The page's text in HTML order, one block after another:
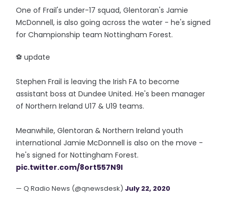
One of Frail's under-17 squad, Glentoran's Jamie
McDonnell, is also going across the water - he's signed
for Championship team Nottingham Forest.
⚽️ update
Stephen Frail is leaving the Irish FA to become
assistant boss at Dundee United. He's been manager
of Northern Ireland U17 & U19 teams.
Meanwhile, Glentoran & Northern Ireland youth
international Jamie McDonnell is also on the move -
he's signed for Nottingham Forest.
pic.twitter.com/8ort557N9I
— Q Radio News (@qnewsdesk) July 22, 2020